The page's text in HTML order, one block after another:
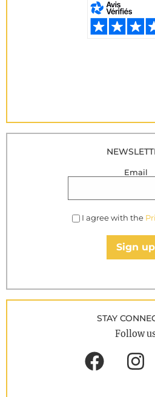
Email
I agree with the
Sign up
STAY
Follow